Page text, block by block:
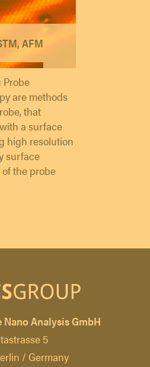
AFM
Probe
are methods
that
a surface
high resolution
surface
the probe
Nano Analysis GmbH
5
/ Germany